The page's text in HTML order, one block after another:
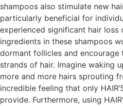
shampoos also stimulate new
particularly beneficial for
experienced significant hair loss
ingredients in these shampoos
dormant follicles and
strands of hair. Imagine waking
more and more hairs sprouting
incredible feeling that only
provide. Furthermore, using